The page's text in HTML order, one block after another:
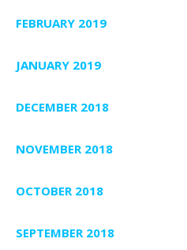
FEBRUARY 2019
JANUARY 2019
DECEMBER 2018
NOVEMBER 2018
OCTOBER 2018
SEPTEMBER 2018